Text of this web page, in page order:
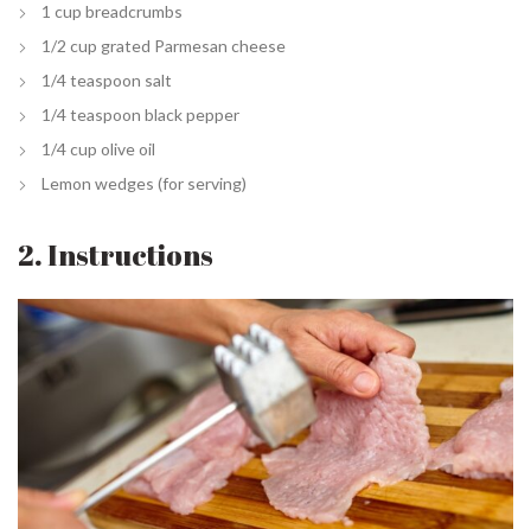
1 cup breadcrumbs
1/2 cup grated Parmesan cheese
1/4 teaspoon salt
1/4 teaspoon black pepper
1/4 cup olive oil
Lemon wedges (for serving)
2. Instructions